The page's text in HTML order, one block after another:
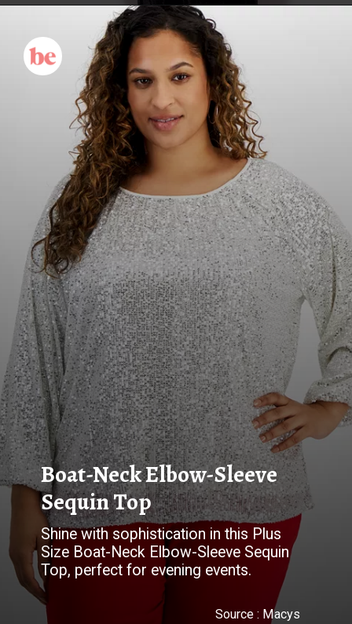
Boat-Neck Elbow-Sleeve
Sequin Top
Shine with sophistication in this Plus
Size Boat-Neck Elbow-Sleeve Sequin
Top, perfect for evening events.
Source : Macys